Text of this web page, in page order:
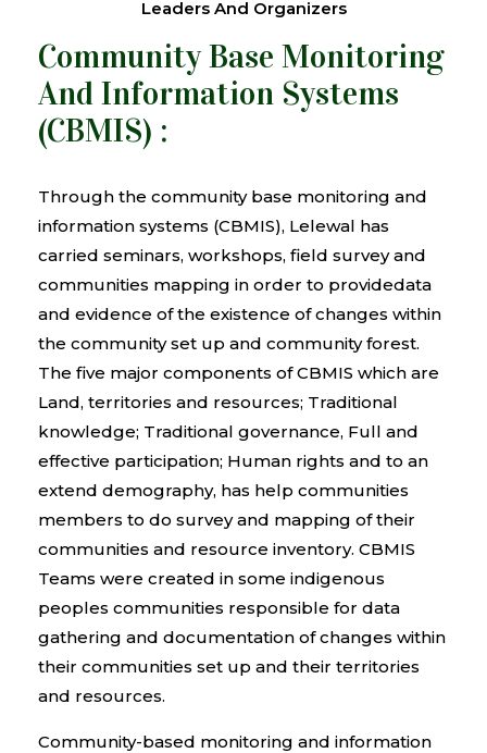
Leaders And Organizers
Community Base Monitoring
And Information Systems
(CBMIS) :
Through the community base monitoring and
information systems (CBMIS), Lelewal has
carried seminars, workshops, field survey and
communities mapping in order to providedata
and evidence of the existence of changes within
the community set up and community forest.
The five major components of CBMIS which are
Land, territories and resources; Traditional
knowledge; Traditional governance, Full and
effective participation; Human rights and to an
extend demography, has help communities
members to do survey and mapping of their
communities and resource inventory. CBMIS
Teams were created in some indigenous
peoples communities responsible for data
gathering and documentation of changes within
their communities set up and their territories
and resources.
Community-based monitoring and information